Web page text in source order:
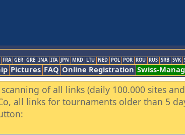
FRA GER GRE INA ITA JPN MKD LTU NED POL POR ROU RUS SRB SVK
Pictures FAQ Online Registration Swiss-
of all links (daily 100.000 sites
all links for tournaments older than 5